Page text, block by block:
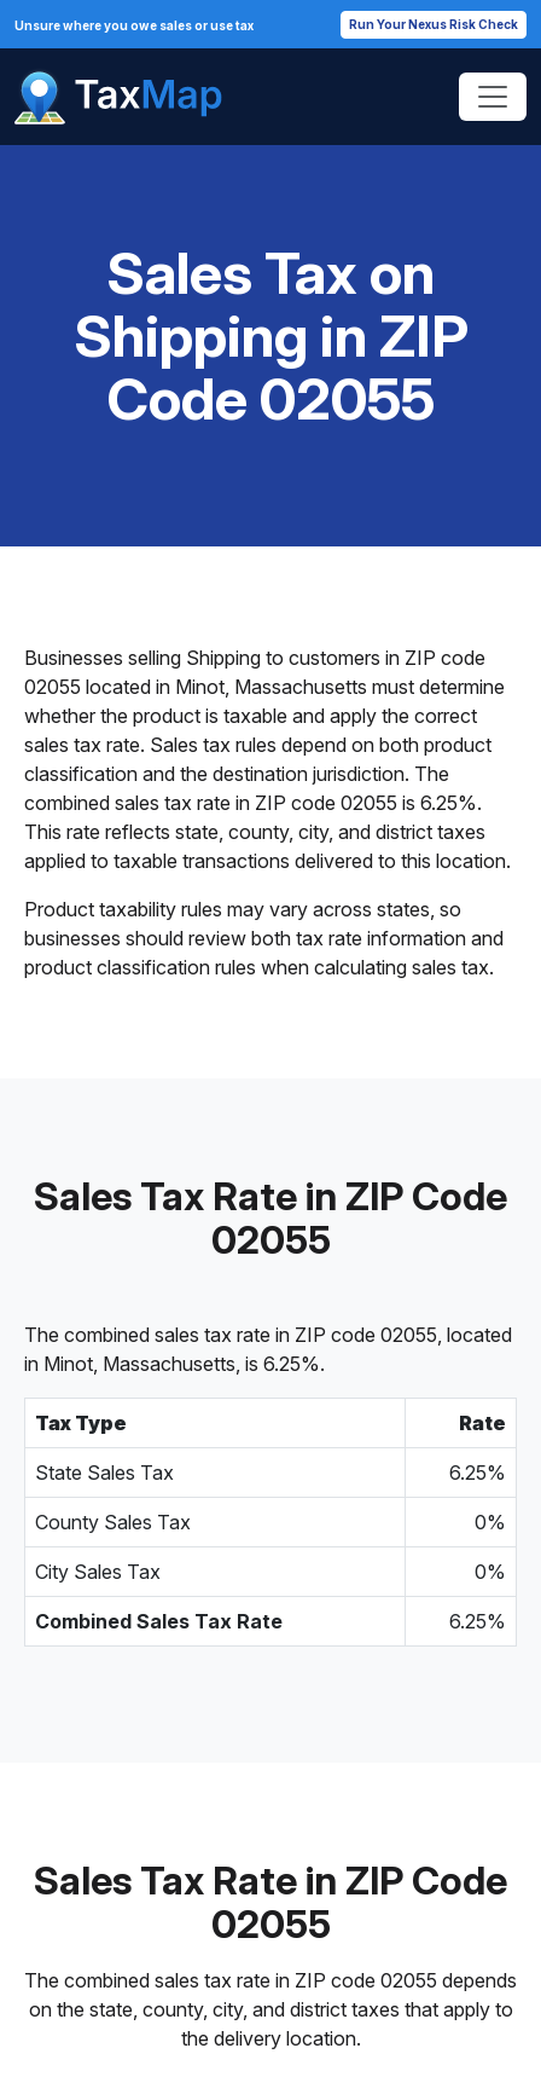
Unsure where you owe sales or use tax Run Your Nexus Risk Check
Sales Tax on
Shipping in ZIP
Code 02055
Businesses selling Shipping to customers in ZIP code
02055 located in Minot, Massachusetts must determine
whether the product is taxable and apply the correct
sales tax rate. Sales tax rules depend on both product
classification and the destination jurisdiction. The
combined sales tax rate in ZIP code 02055 is 6.25%.
This rate reflects state, county, city, and district taxes
applied to taxable transactions delivered to this location.
Product taxability rules may vary across states, so
businesses should review both tax rate information and
product classification rules when calculating sales tax.
Sales Tax Rate in ZIP Code
02055
The combined sales tax rate in ZIP code 02055, located
in Minot, Massachusetts, is 6.25%.
Tax Type Rate
State Sales Tax 6.25%
County Sales Tax 0%
City Sales Tax 0%
Combined Sales Tax Rate 6.25%
Sales Tax Rate in ZIP Code
02055
The combined sales tax rate in ZIP code 02055 depends
on the state, county, city, and district taxes that apply to
the delivery location.